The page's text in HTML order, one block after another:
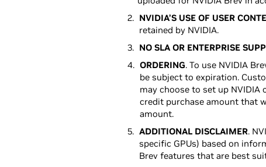
NVIDIA’S USE OF USER
retained by NVIDIA.
NO SLA OR ENTERPRISE
ORDERING. To use NVIDIA
be subject to expiration.
may choose to set up
credit purchase amount that
amount.
ADDITIONAL DISCLAIMER.
specific GPUs) based on
Brev features that are best